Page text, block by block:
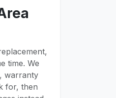
time. We
warranty
for, then